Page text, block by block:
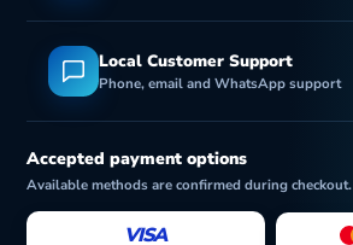
Local Customer Support
Phone, email and WhatsApp support
Accepted payment options
Available methods are confirmed during checkout.
VISA